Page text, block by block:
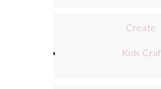
Create
Kids